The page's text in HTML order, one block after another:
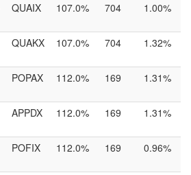
QUAIX 107.0% 704 1.00%
QUAKX 107.0% 704 1.32%
POPAX 112.0% 169 1.31%
APPDX 112.0% 169 1.31%
POFIX 112.0% 169 0.96%